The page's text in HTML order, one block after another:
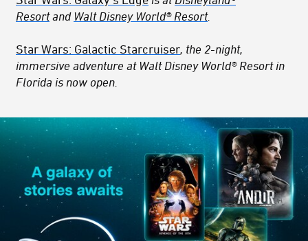
Resortand Walt Disney World® Resort.
Star Wars: Galactic Starcruiser , the 2-night,
immersive adventure at Walt Disney World® Resort in
Florida is now open.